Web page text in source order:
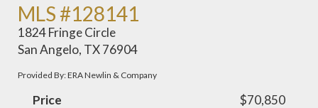
MLS #128141
1824 Fringe Circle
San Angelo, TX 76904
Provided By: ERA Newlin & Company
Price
$70,850